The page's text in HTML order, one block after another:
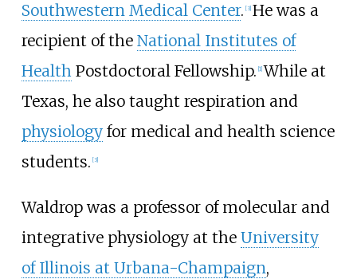
Southwestern Medical Center. [3] He was a
recipient of the National Institutes of
HealthPostdoctoral Fellowship. 1] While at
Texas, he also taught respiration and
physiologyfor medical and health science
students. [3]
Waldrop was a professor of molecular and
integrative physiology at the University
of Illinois at Urbana-Champaign,